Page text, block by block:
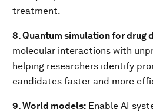
treatment.
8. Quantum simulation for drug
molecular interactions with
helping researchers identify
candidates faster and more
9. World models: Enable AI